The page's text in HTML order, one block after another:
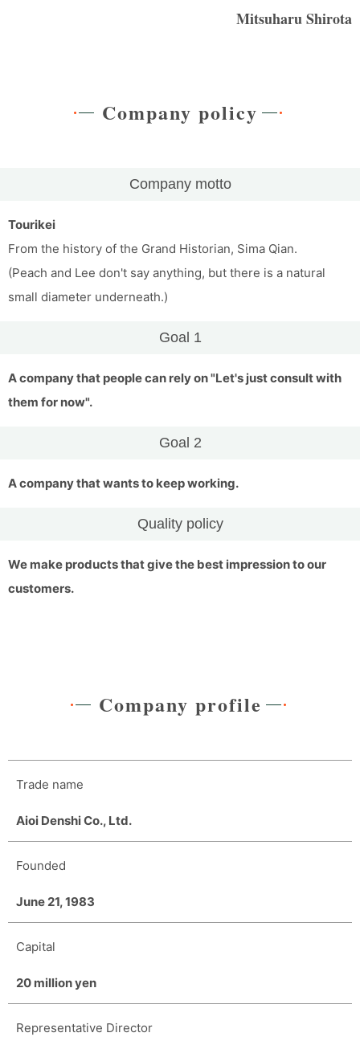
Mitsuharu Shirota
Company policy
Company motto
Tourikei
From the history of the Grand Historian, Sima Qian.
(Peach and Lee don't say anything, but there is a natural
small diameter underneath.)
Goal 1
A company that people can rely on "Let's just consult with
them for now".
Goal 2
A company that wants to keep working.
Quality policy
We make products that give the best impression to our
customers.
Company profile
Trade name
Aioi Denshi Co., Ltd.
Founded
June 21, 1983
Capital
20 million yen
Representative Director